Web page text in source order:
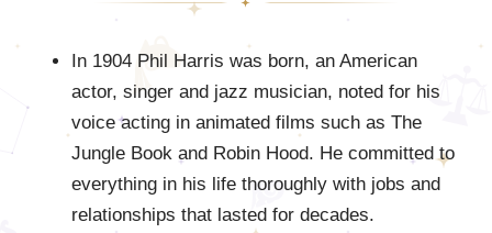
In 1904 Phil Harris was born, an American
actor, singer and jazz musician, noted for his
voice acting in animated films such as The
Jungle Book and Robin Hood. He committed to
everything in his life thoroughly with jobs and
relationships that lasted for decades.